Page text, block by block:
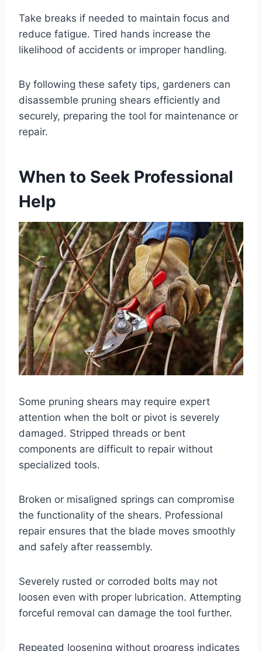
Take breaks if needed to maintain focus and
reduce fatigue. Tired hands increase the
likelihood of accidents or improper handling.
By following these safety tips, gardeners can
disassemble pruning shears efficiently and
securely, preparing the tool for maintenance or
repair.
When to Seek Professional
Help
Some pruning shears may require expert
attention when the bolt or pivot is severely
damaged. Stripped threads or bent
components are difficult to repair without
specialized tools.
Broken or misaligned springs can compromise
the functionality of the shears. Professional
repair ensures that the blade moves smoothly
and safely after reassembly.
Severely rusted or corroded bolts may not
loosen even with proper lubrication. Attempting
forceful removal can damage the tool further.
Repeated loosening without progress indicates